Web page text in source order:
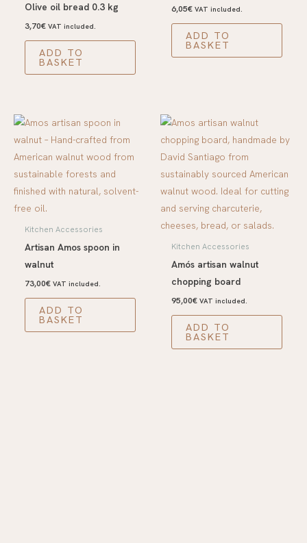
Olive oil bread 0.3 kg
3,70€ VAT included.
ADD TO
BASKET
6,05€ VAT included.
ADD TO
BASKET
Kitchen Accessories
Artisan Amos spoon in
walnut
73,00€ VAT included.
ADD TO
BASKET
Kitchen Accessories
Amós artisan walnut
chopping board
95,00€ VAT included.
ADD TO
BASKET